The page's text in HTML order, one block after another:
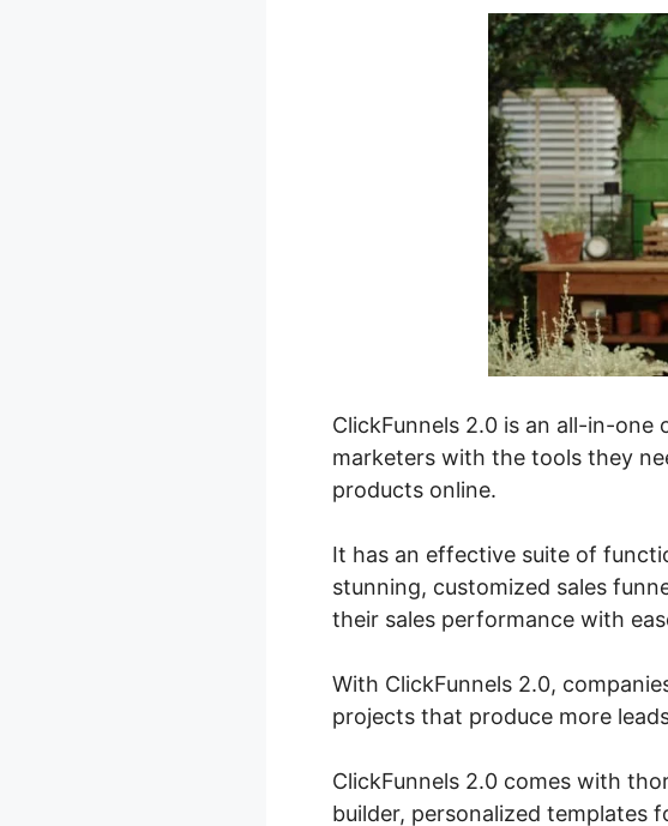
ClickFunnels 2.0 is an all-in-one
marketers with the tools they
products online.
It has an effective suite of
stunning, customized sales
their sales performance with
With ClickFunnels 2.0,
projects that produce more
ClickFunnels 2.0 comes with
builder, personalized templates